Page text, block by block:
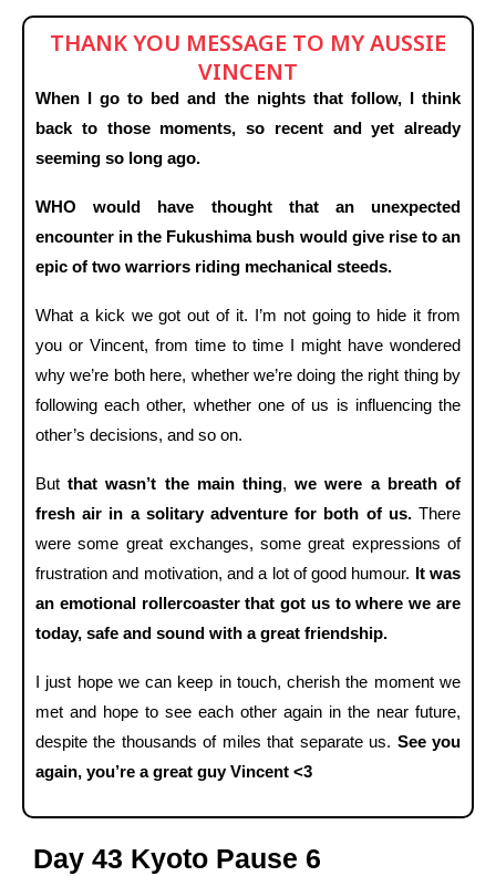
THANK YOU MESSAGE TO MY AUSSIE
VINCENT
When I go to bed and the nights that follow, I think
back to those moments, so recent and yet already
seeming so long ago.
WHO would have thought that an unexpected
encounter in the Fukushima bush would give rise to an
epic of two warriors riding mechanical steeds.
What a kick we got out of it. I’m not going to hide it from
you or Vincent, from time to time I might have wondered
why we’re both here, whether we’re doing the right thing by
following each other, whether one of us is influencing the
other’s decisions, and so on.
Butthat wasn’t the main thing,we were a breath of
fresh air in a solitary adventure for both of us.There
were some great exchanges, some great expressions of
frustration and motivation, and a lot of good humour. It was
an emotional rollercoaster that got us to where we are
today, safe and sound with a great friendship.
I just hope we can keep in touch, cherish the moment we
met and hope to see each other again in the near future,
despite the thousands of miles that separate us. See you
again, you’re a great guy Vincent <3
Day 43 Kyoto Pause 6